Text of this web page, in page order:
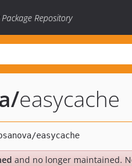
Repository
/easycache
and no longer maintained.